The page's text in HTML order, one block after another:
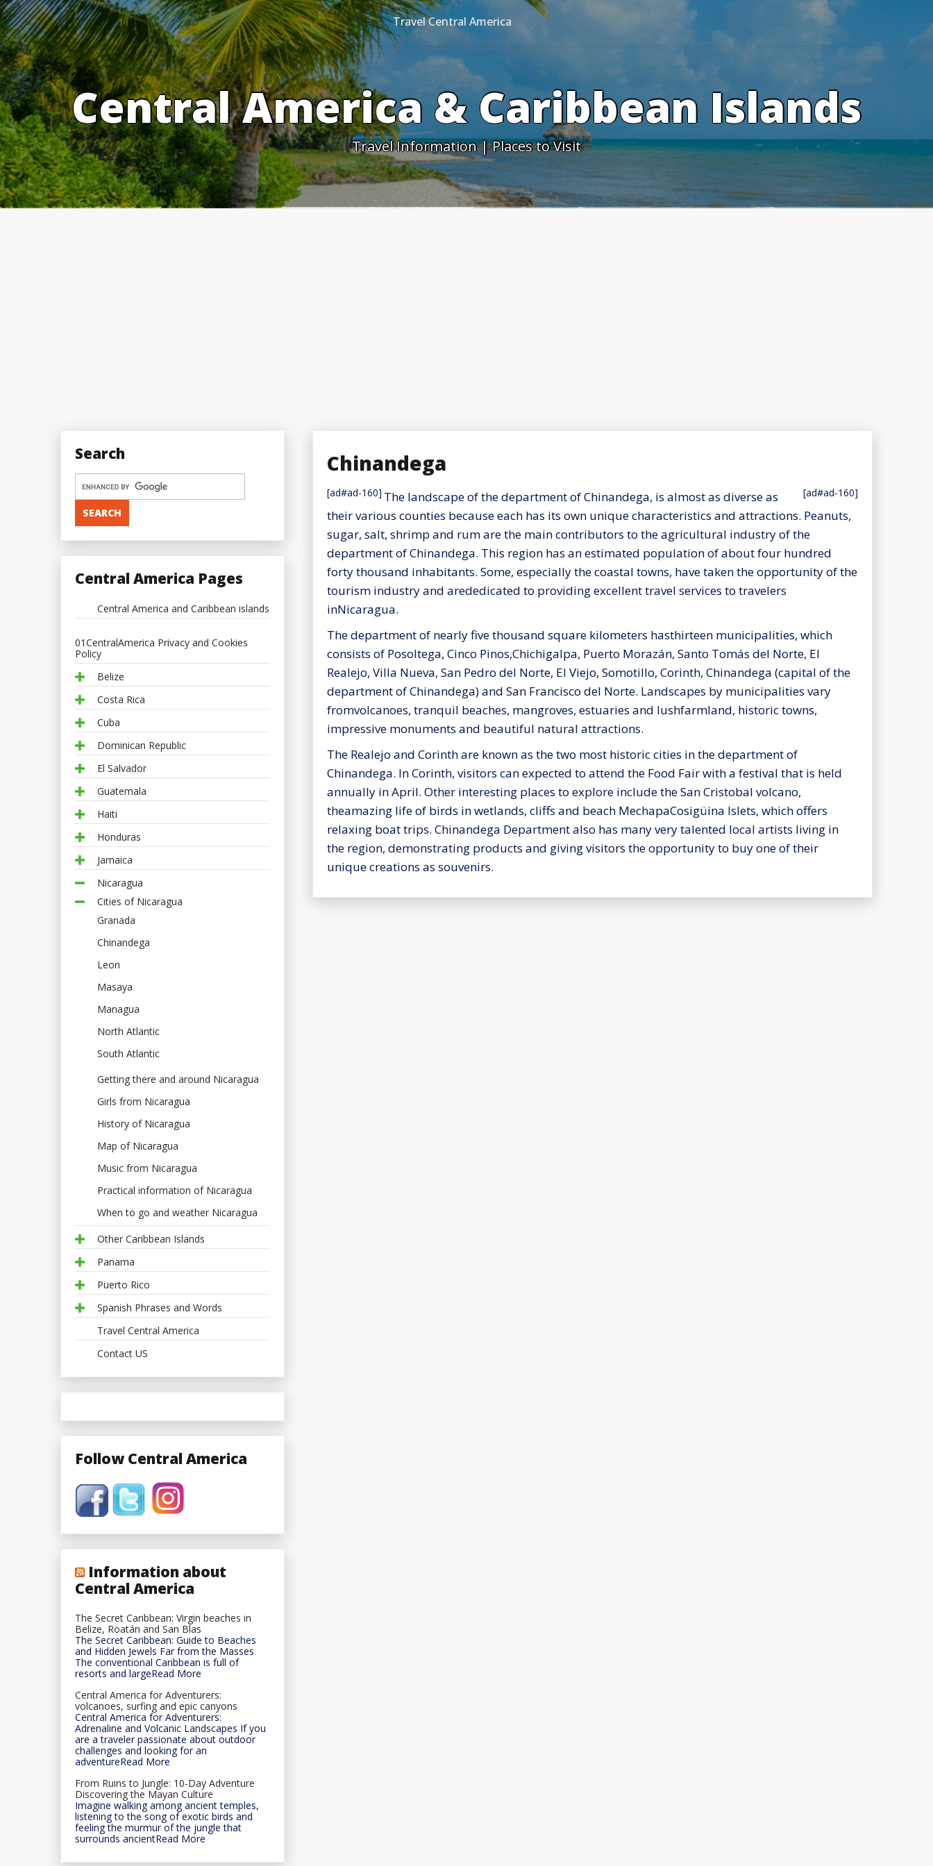
Skip
to
content
Travel Central America
Central America & Caribbean Islands
Travel Information | Places to Visit
Chinandega
[ad#ad-160] [ad#ad-160]
The landscape of the department of Chinandega, is almost as diverse as
their various counties because each has its own unique characteristics and attractions. Peanuts,
sugar, salt, shrimp and rum are the main contributors to the agricultural industry of the
department of Chinandega. This region has an estimated population of about four hundred
forty thousand inhabitants. Some, especially the coastal towns, have taken the opportunity of the
tourism industry and arededicated to providing excellent travel services to travelers
inNicaragua.
The department of nearly five thousand square kilometers hasthirteen municipalities, which
consists of Posoltega, Cinco Pinos,Chichigalpa, Puerto Morazán, Santo Tomás del Norte, El
Realejo, Villa Nueva, San Pedro del Norte, El Viejo, Somotillo, Corinth, Chinandega (capital of the
department of Chinandega) and San Francisco del Norte. Landscapes by municipalities vary
fromvolcanoes, tranquil beaches, mangroves, estuaries and lushfarmland, historic towns,
impressive monuments and beautiful natural attractions.
The Realejo and Corinth are known as the two most historic cities in the department of
Chinandega. In Corinth, visitors can expected to attend the Food Fair with a festival that is held
annually in April. Other interesting places to explore include the San Cristobal volcano,
theamazing life of birds in wetlands, cliffs and beach MechapaCosigüina Islets, which offers
relaxing boat trips. Chinandega Department also has many very talented local artists living in
the region, demonstrating products and giving visitors the opportunity to buy one of their
unique creations as souvenirs.
Search
Central America Pages
Central America and Caribbean islands
01CentralAmerica Privacy and Cookies
Policy
Belize
Costa Rica
Cuba
Dominican Republic
El Salvador
Guatemala
Haiti
Honduras
Jamaica
Nicaragua
Cities of Nicaragua
Granada
Chinandega
Leon
Masaya
Managua
North Atlantic
South Atlantic
Getting there and around Nicaragua
Girls from Nicaragua
History of Nicaragua
Map of Nicaragua
Music from Nicaragua
Practical information of Nicaragua
When to go and weather Nicaragua
Other Caribbean Islands
Panama
Puerto Rico
Spanish Phrases and Words
Travel Central America
Contact US
Follow Central America
Information about
Central America
The Secret Caribbean: Virgin beaches in
Belize, Roatán and San Blas
The Secret Caribbean: Guide to Beaches
and Hidden Jewels Far from the Masses
The conventional Caribbean is full of
resorts and largeRead More
Central America for Adventurers:
volcanoes, surfing and epic canyons
Central America for Adventurers:
Adrenaline and Volcanic Landscapes If you
are a traveler passionate about outdoor
challenges and looking for an
adventureRead More
From Ruins to Jungle: 10-Day Adventure
Discovering the Mayan Culture
Imagine walking among ancient temples,
listening to the song of exotic birds and
feeling the murmur of the jungle that
surrounds ancientRead More